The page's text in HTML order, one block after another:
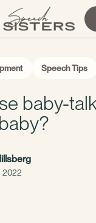
Speech Tips
baby-
2022